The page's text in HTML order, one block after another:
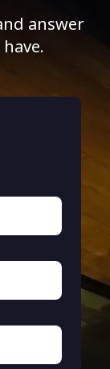
answer